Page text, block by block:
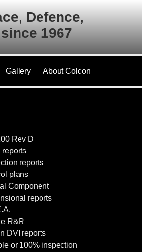
Defence,
1967
Gallery About Coldon
Rev D
reports
reports
plans
Component
reports
R&R
DVI reports
or 100% inspection